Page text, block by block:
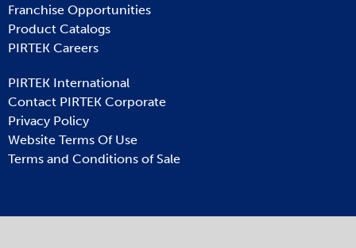
Franchise Opportunities
Product Catalogs
PIRTEK Careers
PIRTEK International
Contact PIRTEK Corporate
Privacy Policy
Website Terms Of Use
Terms and Conditions of Sale